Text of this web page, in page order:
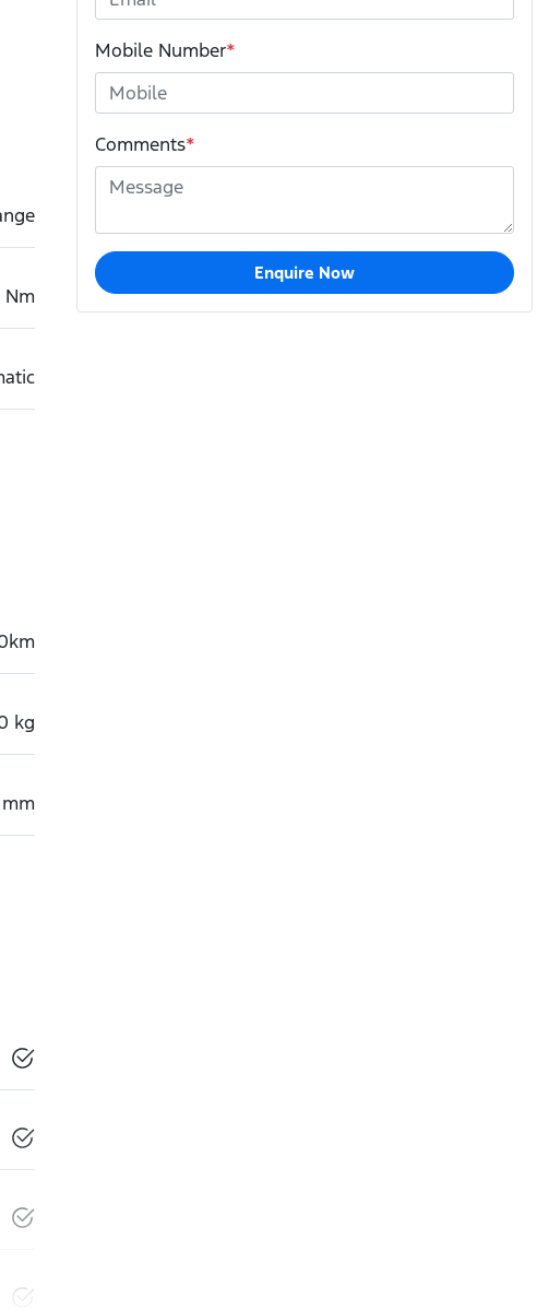
kg
mm
Mobile Number*
Comments*
Enquire Now